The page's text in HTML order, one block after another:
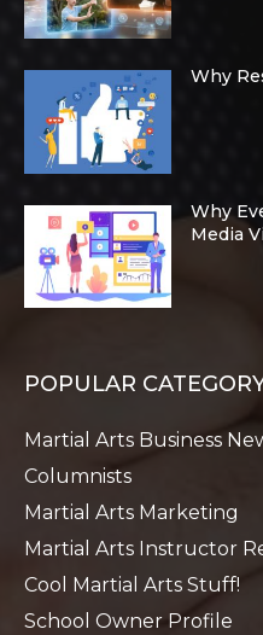
Why
Why
Media
POPULAR
Martial Arts Business
Columnists
Martial Arts Marketing
Martial Arts Instructor
Cool Martial Arts Stuff!
School Owner Profile